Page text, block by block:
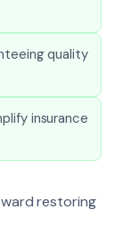
quality
insurance
restoring